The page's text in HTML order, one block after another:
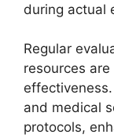
during actual
Regular
resources
and medical
protocols,